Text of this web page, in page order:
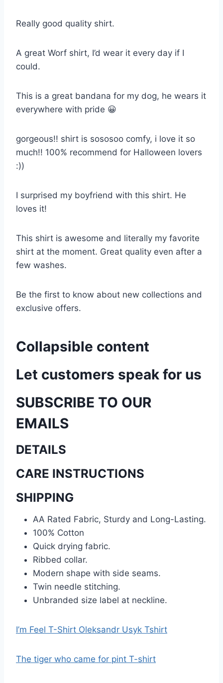
Really good quality shirt.
A great Worf shirt, I’d wear it every day if I
could.
This is a great bandana for my dog, he wears it
everywhere with pride 😀
gorgeous!! shirt is sososoo comfy, i love it so
much!! 100% recommend for Halloween lovers
:))
I surprised my boyfriend with this shirt. He
loves it!
This shirt is awesome and literally my favorite
shirt at the moment. Great quality even after a
few washes.
Be the first to know about new collections and
exclusive offers.
Collapsible content
Let customers speak for us
SUBSCRIBE TO OUR
EMAILS
DETAILS
CARE INSTRUCTIONS
SHIPPING
AA Rated Fabric, Sturdy and Long-Lasting.
100% Cotton
Quick drying fabric.
Ribbed collar.
Modern shape with side seams.
Twin needle stitching.
Unbranded size label at neckline.
I’m Feel T-Shirt Oleksandr Usyk Tshirt
The tiger who came for pint T-shirt